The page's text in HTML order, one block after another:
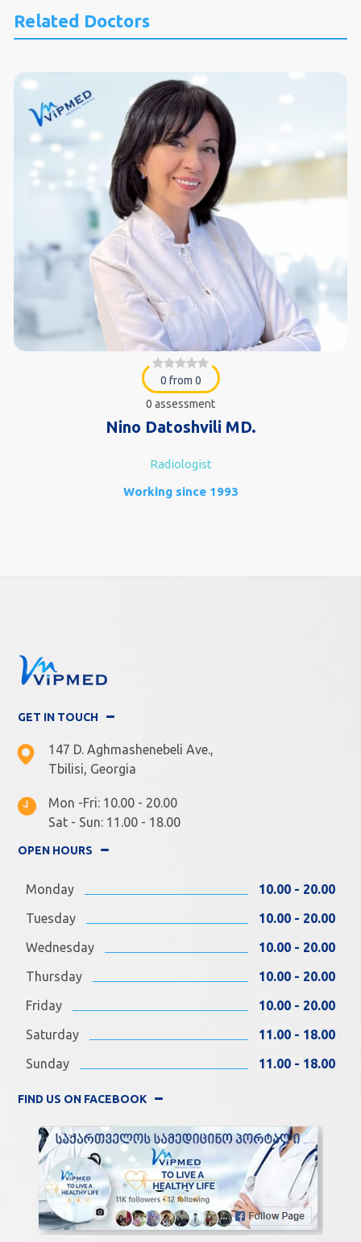
Related Doctors
0 from 0
0 assessment
Nino Datoshvili MD.
Radiologist
Working since 1993
GET IN TOUCH
147 D. Aghmashenebeli Ave.,
Tbilisi, Georgia
Mon -Fri: 10.00 - 20.00
Sat - Sun: 11.00 - 18.00
OPEN HOURS
Monday
10.00 - 20.00
Tuesday
10.00 - 20.00
Wednesday
10.00 - 20.00
Thursday
10.00 - 20.00
Friday
10.00 - 20.00
Saturday
11.00 - 18.00
Sunday
11.00 - 18.00
FIND US ON FACEBOOK